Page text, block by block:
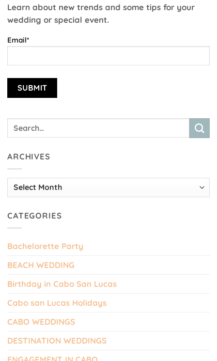
Learn about new trends and some tips for your
wedding or special event.
Email*
ARCHIVES
Archives
CATEGORIES
Bachelorette Party
BEACH WEDDING
Birthday in Cabo San Lucas
Cabo san Lucas Holidays
CABO WEDDINGS
DESTINATION WEDDINGS